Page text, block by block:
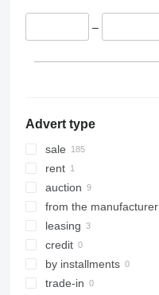
Sprinter 515
Sprinter 516
Romania
Czechia
–
Advert type
sale
rent
auction
from the manufacturer
leasing
credit
by installments
trade-in